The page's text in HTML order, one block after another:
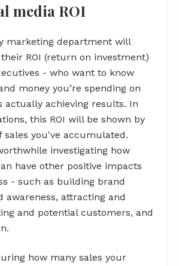
media ROI
marketing department will
ROI (return on investment)
- who want to know
money you’re spending on
actually achieving results. In
this ROI will be shown by
you've accumulated.
investigating how
have other positive impacts
- such as building brand
awareness, attracting and
and potential customers, and
how many sales your